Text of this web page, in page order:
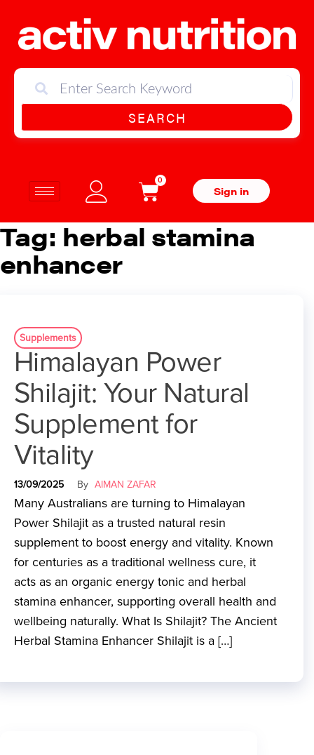
SEARCH
0
Sign in
Tag: herbal stamina
enhancer
Supplements
Himalayan Power
Shilajit: Your Natural
Supplement for
Vitality
13/09/2025 By AIMAN ZAFAR
Many Australians are turning to Himalayan
Power Shilajit as a trusted natural resin
supplement to boost energy and vitality. Known
for centuries as a traditional wellness cure, it
acts as an organic energy tonic and herbal
stamina enhancer, supporting overall health and
wellbeing naturally. What Is Shilajit? The Ancient
Herbal Stamina Enhancer Shilajit is a […]